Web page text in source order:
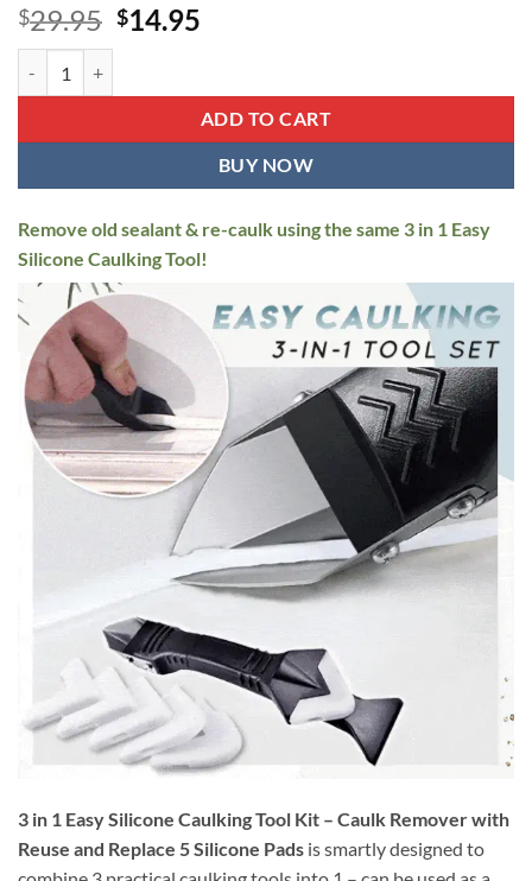
$29.95 Original
$29.95.
$14.95
$14.95.
ADD TO CART
BUY NOW
Remove old sealant & re-caulk using the same 3 in 1 Easy
Silicone Caulking Tool!
3 in 1 Easy Silicone Caulking Tool Kit – Caulk Remover with
Reuse and Replace 5 Silicone Pads is smartly designed to